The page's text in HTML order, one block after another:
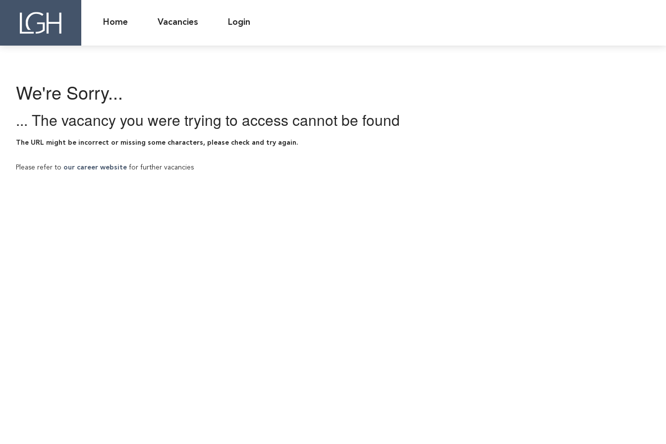
Home Vacancies Login
We're Sorry...
... The vacancy you were trying to access cannot be found
The URL might be incorrect or missing some characters, please check and try again.
Please refer to our career website for further vacancies